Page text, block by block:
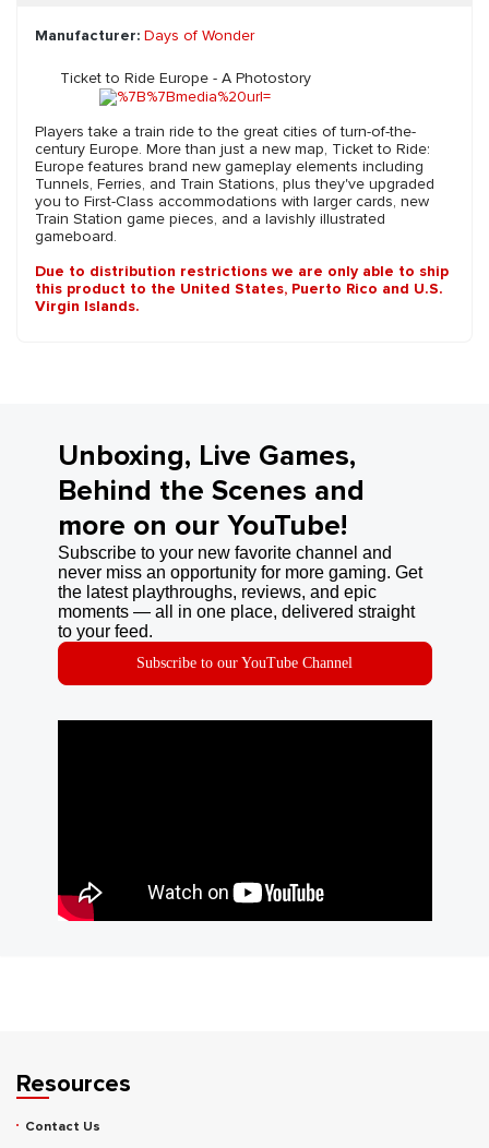
Manufacturer: Days of Wonder
Ticket to Ride Europe - A Photostory
Players take a train ride to the great cities of turn-of-the-
century Europe. More than just a new map, Ticket to Ride:
Europe features brand new gameplay elements including
Tunnels, Ferries, and Train Stations, plus they've upgraded
you to First-Class accommodations with larger cards, new
Train Station game pieces, and a lavishly illustrated
gameboard.
Due to distribution restrictions we are only able to ship
this product to the United States, Puerto Rico and U.S.
Virgin Islands.
Unboxing, Live Games,
Behind the Scenes and
more on our YouTube!
Subscribe to your new favorite channel and
never miss an opportunity for more gaming. Get
the latest playthroughs, reviews, and epic
moments — all in one place, delivered straight
to your feed.
Subscribe to our YouTube Channel
Resources
Contact Us